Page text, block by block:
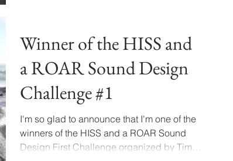
Winner of the HISS and
a ROAR Sound Design
Challenge #1
I'm so glad to announce that I'm one of the
winners of the HISS and a ROAR Sound
Design First Challenge organized by Tim